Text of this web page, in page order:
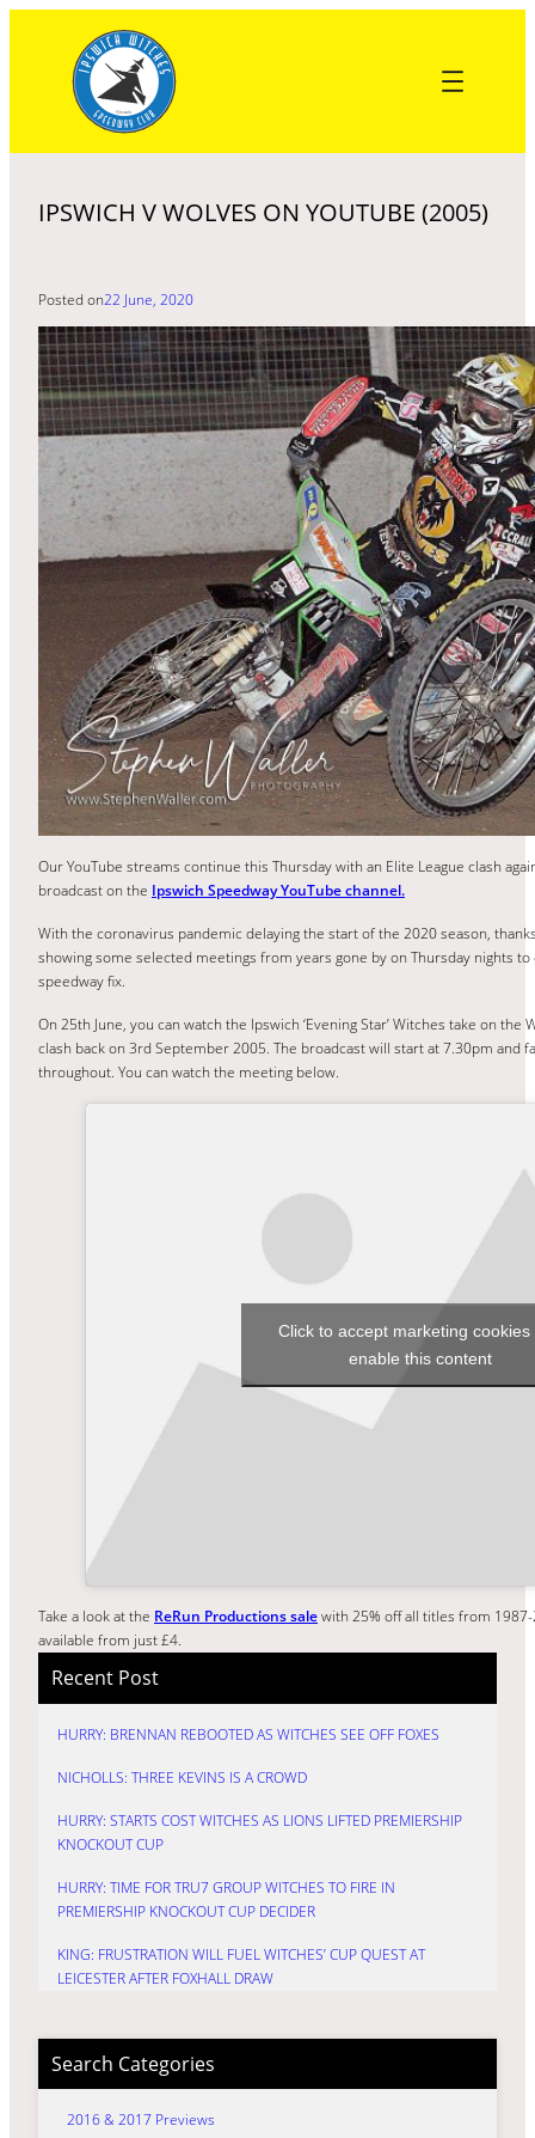
content
IPSWICH V WOLVES ON YOUTUBE (2005)
Posted on22 June, 2020
Our YouTube streams continue this Thursday with an Elite League clash
broadcast on the Ipswich Speedway YouTube channel.
With the coronavirus pandemic delaying the start of the 2020 season,
showing some selected meetings from years gone by on Thursday nights
speedway fix.
On 25th June, you can watch the Ipswich ‘Evening Star’ Witches take on
clash back on 3rd September 2005. The broadcast will start at 7.30pm and
throughout. You can watch the meeting below.
Click to accept marketing cookies
enable this content
Take a look at the ReRun Productions salewith 25% off all titles from
available from just £4.
Recent Post
HURRY: BRENNAN REBOOTED AS WITCHES SEE OFF FOXES
NICHOLLS: THREE KEVINS IS A CROWD
HURRY: STARTS COST WITCHES AS LIONS LIFTED PREMIERSHIP
KNOCKOUT CUP
HURRY: TIME FOR TRU7 GROUP WITCHES TO FIRE IN
PREMIERSHIP KNOCKOUT CUP DECIDER
KING: FRUSTRATION WILL FUEL WITCHES’ CUP QUEST AT
LEICESTER AFTER FOXHALL DRAW
Search Categories
2016 & 2017 Previews